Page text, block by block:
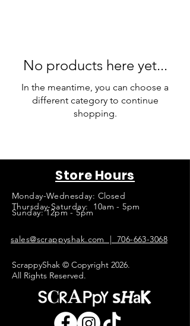
No products here yet...
In the meantime, you can choose a
different category to continue
shopping.
Store Hours
Monday-Wednesday: Closed
Thursday-Saturday: 10am - 5pm
Sunday: 12pm - 5pm
sales@scrappyshak.com | 706-663-3068
ScrappyShak © Copyright 2026.
All Rights Reserved.